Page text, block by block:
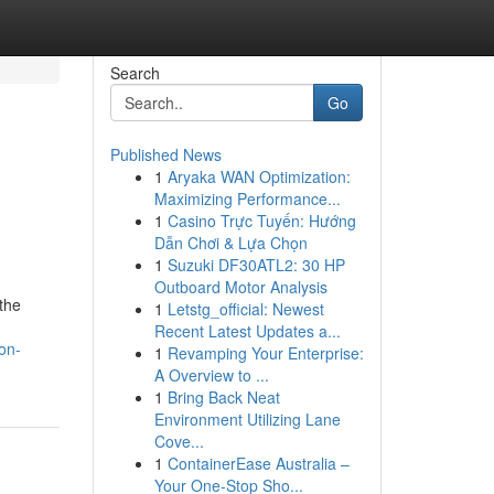
Search
Go
Published News
1 Aryaka WAN Optimization:
Maximizing Performance...
1 Casino Trực Tuyến: Hướng
Dẫn Chơi & Lựa Chọn
1 Suzuki DF30ATL2: 30 HP
Outboard Motor Analysis
1 Letstg_official: Newest
Recent Latest Updates a...
1 Revamping Your Enterprise:
A Overview to ...
1 Bring Back Neat
Environment Utilizing Lane
Cove...
1 ContainerEase Australia –
Your One-Stop Sho...